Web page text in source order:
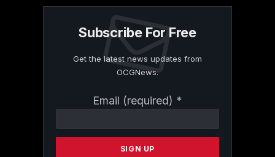
Subscribe For Free
Get the latest news updates from
OCGNews.
Email (required) *
Contact
Please